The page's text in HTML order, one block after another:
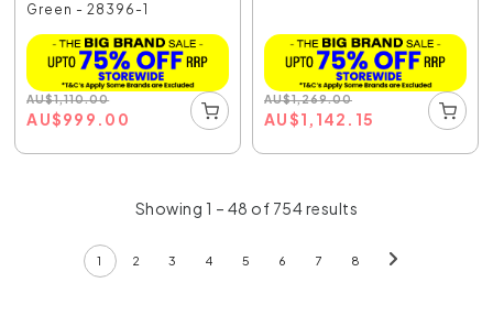
Green - 28396-1
AU$1,110.00
AU$999.00
AU$1,269.00
AU$1,142.15
Showing 1 – 48 of 754 results
1 2 3 4 5 6 7 8